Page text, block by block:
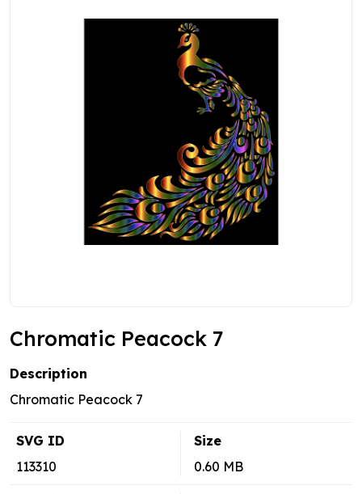
Chromatic Peacock 7
Description
Chromatic Peacock 7
SVG ID
113310
Size
0.60 MB